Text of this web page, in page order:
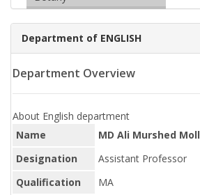
Department of ENGLISH
Department Overview
About English department
Name
MD Ali Murshed
Designation
Assistant Professor
Qualification
MA